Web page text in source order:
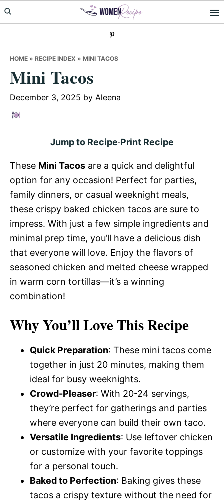
Skip
to
Skip
to
Skip
to
HOME » RECIPE INDEX » MINI TACOS
Mini Tacos
December 3, 2025 by Aleena
Jump to Recipe·Print Recipe
These Mini Tacos are a quick and delightful
option for any occasion! Perfect for parties,
family dinners, or casual weeknight meals,
these crispy baked chicken tacos are sure to
impress. With just a few simple ingredients and
minimal prep time, you’ll have a delicious dish
that everyone will love. Enjoy the flavors of
seasoned chicken and melted cheese wrapped
in warm corn tortillas—it’s a winning
combination!
Why You’ll Love This Recipe
Quick Preparation: These mini tacos come
together in just 20 minutes, making them
ideal for busy weeknights.
Crowd-Pleaser: With 20-24 servings,
they’re perfect for gatherings and parties
where everyone can build their own taco.
Versatile Ingredients: Use leftover chicken
or customize with your favorite toppings
for a personal touch.
Baked to Perfection: Baking gives these
tacos a crispy texture without the need for